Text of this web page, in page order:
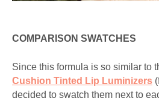
COMPARISON SWATCHES
Since this formula is so similar to
Cushion Tinted Lip Luminizers
decided to swatch them next to